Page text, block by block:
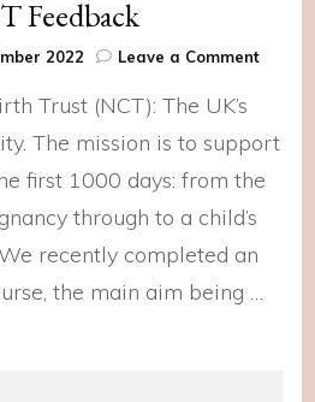
Feedback
2022 Leave a Commenton
Trust (NCT): The UK’s
The mission is to support
first 1000 days: from the
through to a child’s
recently completed an
the main aim being …